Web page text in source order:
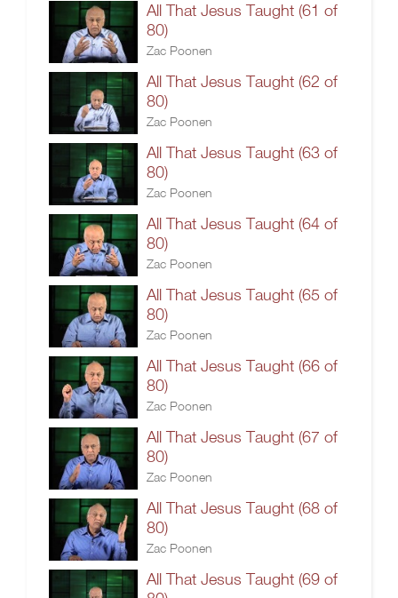
All That Jesus Taught (61 of
80)
Zac Poonen
All That Jesus Taught (62 of
80)
Zac Poonen
All That Jesus Taught (63 of
80)
Zac Poonen
All That Jesus Taught (64 of
80)
Zac Poonen
All That Jesus Taught (65 of
80)
Zac Poonen
All That Jesus Taught (66 of
80)
Zac Poonen
All That Jesus Taught (67 of
80)
Zac Poonen
All That Jesus Taught (68 of
80)
Zac Poonen
All That Jesus Taught (69 of